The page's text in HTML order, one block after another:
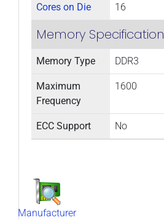
Cores on Die 16
Memory Specification
Memory Type DDR3
Maximum
Frequency
1600
ECC Support No
Manufacturer